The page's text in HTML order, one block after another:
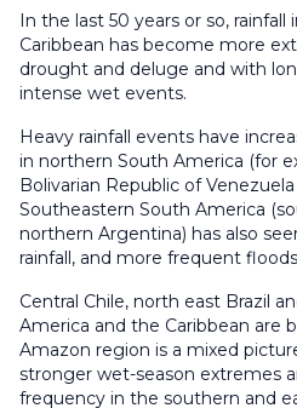
In the last 50 years or so,
Caribbean has become more
drought and deluge and with
intense wet events.
Heavy rainfall events have
in northern South America (for
Bolivarian Republic of
Southeastern South America
northern Argentina) has also
rainfall, and more frequent
Central Chile, north east Brazil
America and the Caribbean are
Amazon region is a mixed
stronger wet-season extremes
frequency in the southern and